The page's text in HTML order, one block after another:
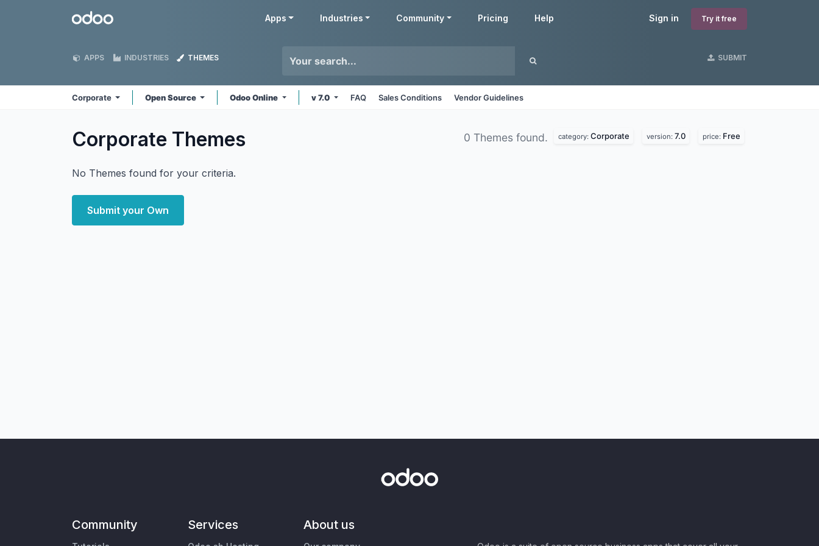
Odoo Sign in Try it free
Apps Industries Community Pricing Help
APPS INDUSTRIES THEMES SUBMIT
Corporate Open Source Odoo Online v 7.0 FAQ Sales Conditions Vendor Guidelines
Corporate Themes 0 Themes found. category: Corporate version: 7.0 price: Free
No Themes found for your criteria.
Submit your Own
Community Services About us